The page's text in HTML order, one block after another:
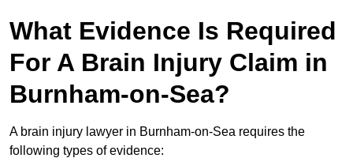
What Evidence Is Required
For A Brain Injury Claim in
Burnham-on-Sea?
A brain injury lawyer in Burnham-on-Sea requires the
following types of evidence: